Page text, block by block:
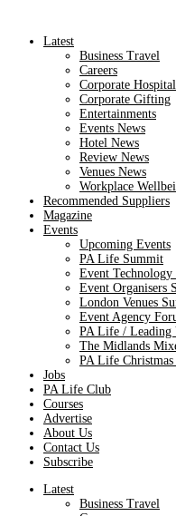
Latest
Business Travel
Careers
Corporate
Corporate Gifting
Entertainments
Events News
Hotel News
Review News
Venues News
Workplace
Recommended Suppliers
Magazine
Events
Upcoming Events
PA Life Summit
Event Technology
Event Organisers
London Venues
Event Agency
PA Life / Leading
The Midlands
PA Life Christmas
Jobs
PA Life Club
Courses
Advertise
About Us
Contact Us
Subscribe
Latest
Business Travel